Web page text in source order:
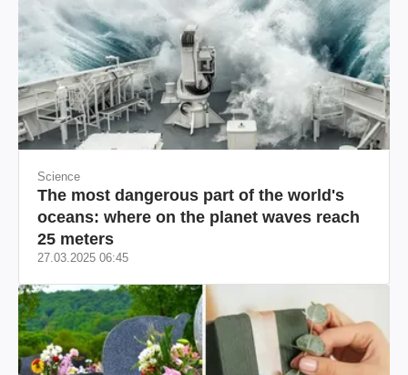
Science
The most dangerous part of the world's
oceans: where on the planet waves reach
25 meters
27.03.2025 06:45